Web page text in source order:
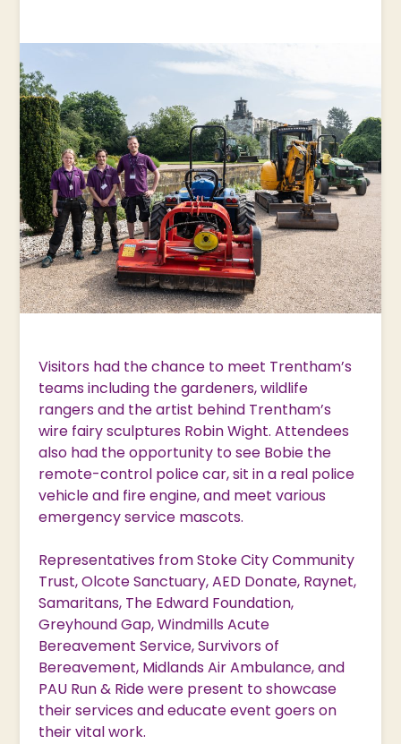
Visitors had the chance to meet Trentham’s
teams including the gardeners, wildlife
rangers and the artist behind Trentham’s
wire fairy sculptures Robin Wight. Attendees
also had the opportunity to see Bobie the
remote-control police car, sit in a real police
vehicle and fire engine, and meet various
emergency service mascots.
Representatives from Stoke City Community
Trust, Olcote Sanctuary, AED Donate, Raynet,
Samaritans, The Edward Foundation,
Greyhound Gap, Windmills Acute
Bereavement Service, Survivors of
Bereavement, Midlands Air Ambulance, and
PAU Run & Ride were present to showcase
their services and educate event goers on
their vital work.